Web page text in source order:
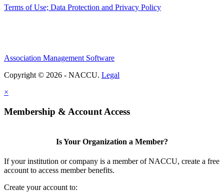
Terms of Use; Data Protection and Privacy Policy
Association Management Software
Copyright © 2026 - NACCU. Legal
×
Membership & Account Access
Is Your Organization a Member?
If your institution or company is a member of NACCU, create a free
account to access member benefits.
Create your account to: